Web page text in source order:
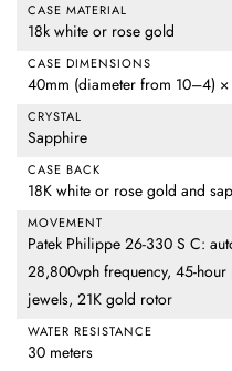
CASE MATERIAL
18k white or rose gold
CASE DIMENSIONS
40mm (diameter from 10–4) ×
CRYSTAL
Sapphire
CASE BACK
18K white or rose gold and
MOVEMENT
Patek Philippe 26-330 S C:
28,800vph frequency, 45-
jewels, 21K gold rotor
WATER RESISTANCE
30 meters